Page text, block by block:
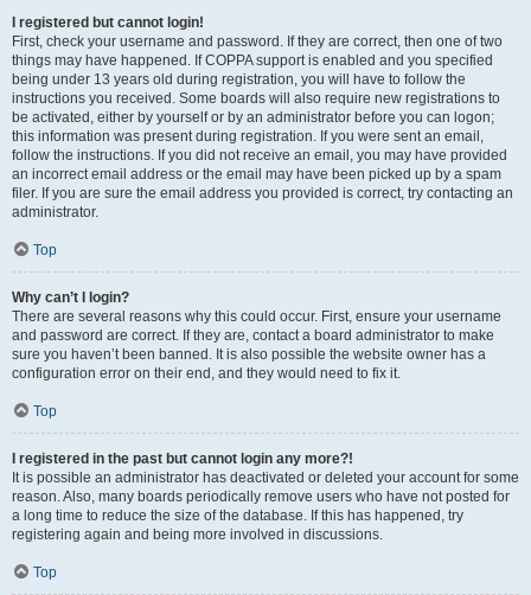
I registered but cannot login!
First, check your username and password. If they are correct, then one of two
things may have happened. If COPPA support is enabled and you specified
being under 13 years old during registration, you will have to follow the
instructions you received. Some boards will also require new registrations to
be activated, either by yourself or by an administrator before you can logon;
this information was present during registration. If you were sent an email,
follow the instructions. If you did not receive an email, you may have provided
an incorrect email address or the email may have been picked up by a spam
filer. If you are sure the email address you provided is correct, try contacting an
administrator.
Top
Why can’t I login?
There are several reasons why this could occur. First, ensure your username
and password are correct. If they are, contact a board administrator to make
sure you haven’t been banned. It is also possible the website owner has a
configuration error on their end, and they would need to fix it.
Top
I registered in the past but cannot login any more?!
It is possible an administrator has deactivated or deleted your account for some
reason. Also, many boards periodically remove users who have not posted for
a long time to reduce the size of the database. If this has happened, try
registering again and being more involved in discussions.
Top